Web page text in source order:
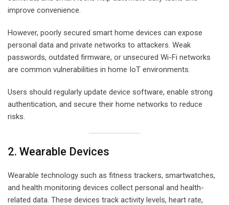
improve convenience.
However, poorly secured smart home devices can expose
personal data and private networks to attackers. Weak
passwords, outdated firmware, or unsecured Wi-Fi networks
are common vulnerabilities in home IoT environments.
Users should regularly update device software, enable strong
authentication, and secure their home networks to reduce
risks.
2. Wearable Devices
Wearable technology such as fitness trackers, smartwatches,
and health monitoring devices collect personal and health-
related data. These devices track activity levels, heart rate,